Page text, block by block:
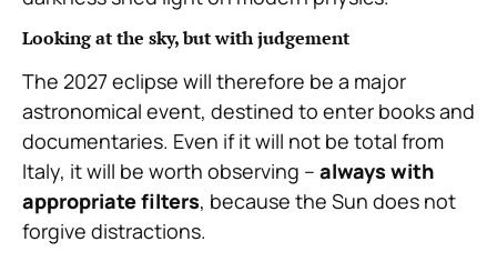
Looking at the sky, but with judgement
The 2027 eclipse will therefore be a major
astronomical event, destined to enter books and
documentaries. Even if it will not be total from
Italy, it will be worth observing – always with
appropriate filters, because the Sun does not
forgive distractions.